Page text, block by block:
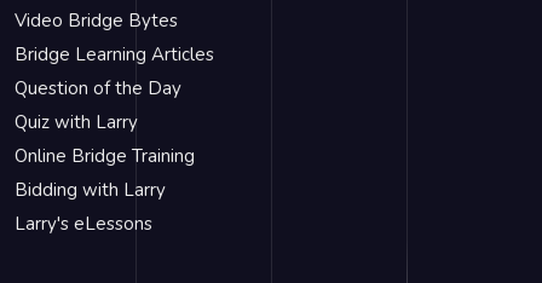
Video Bridge Bytes
Bridge Learning Articles
Question of the Day
Quiz with Larry
Online Bridge Training
Bidding with Larry
Larry's eLessons